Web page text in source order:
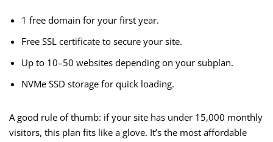
1 free domain for your first year.
Free SSL certificate to secure your site.
Up to 10–50 websites depending on your subplan.
NVMe SSD storage for quick loading.
A good rule of thumb: if your site has under 15,000 monthly
visitors, this plan fits like a glove. It’s the most affordable